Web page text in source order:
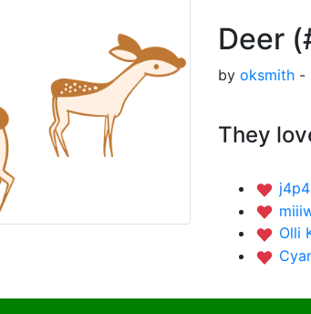
Deer
by oksmith -
They
Olli